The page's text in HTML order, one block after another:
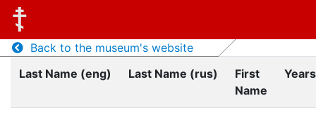
Back to the museum's website
Last Name (eng)
Last Name (rus)
First
Name